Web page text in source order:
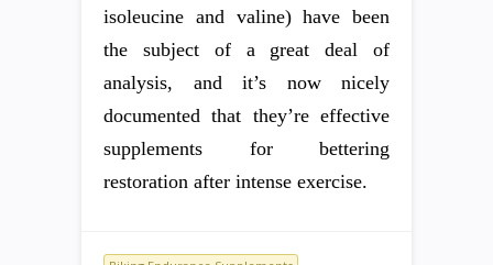
isoleucine and valine) have been
the subject of a great deal of
analysis, and it’s now nicely
documented that they’re effective
supplements for bettering
restoration after intense exercise.